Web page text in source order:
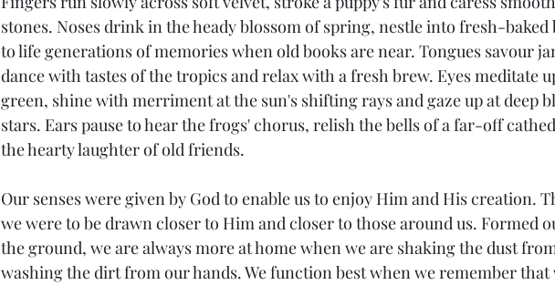
stones. Noses drink in the heady blossom of spring, nestle into fresh-
to life generations of memories when old books are near. Tongues savour
dance with tastes of the tropics and relax with a fresh brew. Eyes meditate
green, shine with merriment at the sun's shifting rays and gaze up at deep
stars. Ears pause to hear the frogs' chorus, relish the bells of a far-off
the hearty laughter of old friends.
Our senses were given by God to enable us to enjoy Him and His creation.
we were to be drawn closer to Him and closer to those around us. Formed
the ground, we are always more at home when we are shaking the dust
washing the dirt from our hands. We function best when we remember that